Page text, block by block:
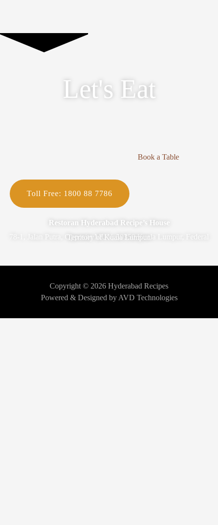
Let's Eat
Book a Table
Toll Free: 1800 88 7786
Restoran Hyderabad Recipe’s House
78-1, Jalan Putra, Opposite MUV, 50350 Kuala Lumpur, Federal Territory of Kuala Lumpur.
Copyright © 2026 Hyderabad Recipes
Powered & Designed by AVD Technologies